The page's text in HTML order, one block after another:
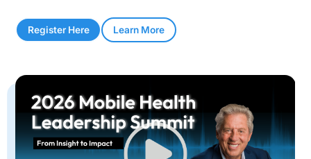
Register Here Learn More